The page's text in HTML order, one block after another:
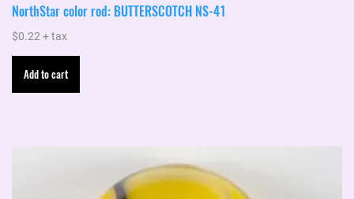
NorthStar color rod: BUTTERSCOTCH NS-41
$0.22 + tax
Add to cart